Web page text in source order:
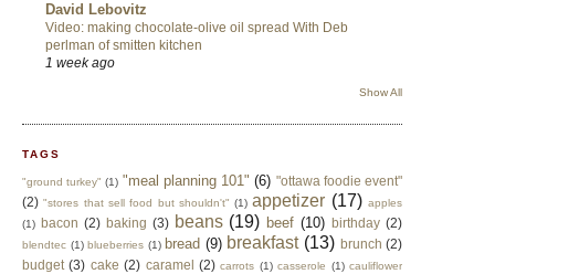
David Lebovitz
Video: making chocolate-olive oil spread With Deb
perlman of smitten kitchen
1 week ago
Show All
TAGS
"ground turkey" (1) "meal planning 101" (6) "ottawa foodie event"
(2) "stores that sell food but shouldn't" (1) appetizer (17) apples
(1)
bacon (2) baking (3) beans (19) beef (10) birthday (2)
blendtec (1) blueberries (1) bread (9) breakfast (13) brunch (2)
budget (3) cake (2) caramel (2) carrots (1) casserole (1) cauliflower